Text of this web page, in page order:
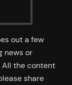
out a few
news or
the content
share